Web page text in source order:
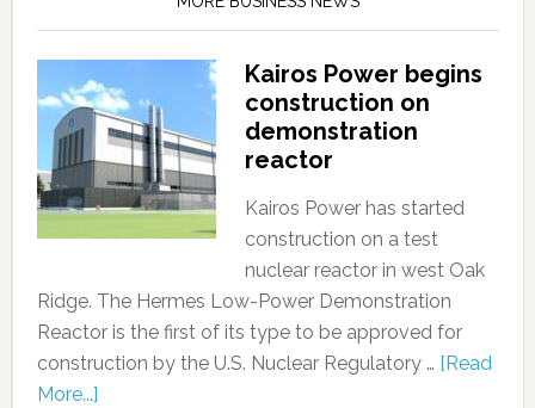
Kairos Power begins
construction on
demonstration
reactor
Kairos Power has started
construction on a test
nuclear reactor in west Oak
Ridge. The Hermes Low-Power Demonstration
Reactor is the first of its type to be approved for
construction by the U.S. Nuclear Regulatory … [Read
More...]